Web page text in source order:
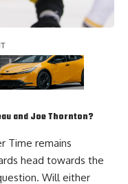
and Joe Thornton?
Time remains
head towards the
Will either